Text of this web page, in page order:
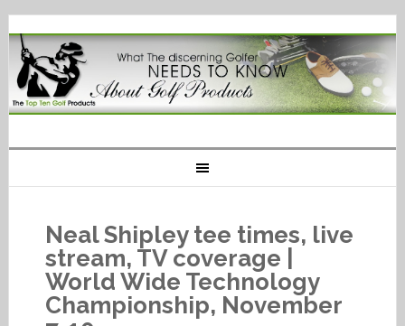
Neal Shipley tee times, live
stream, TV coverage |
World Wide Technology
Championship, November